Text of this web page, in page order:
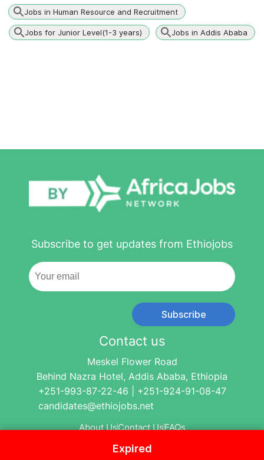
Expired
Jobs in Human Resource and Recruitment
Jobs for Junior Level(1-3 years) Jobs in Addis Ababa
Subscribe to get updates from Ethiojobs
Subscribe
Contact us
Meskel Flower Road
Behind Nazra Hotel, Addis Ababa, Ethiopia
+251-993-87-22-46 | +251-924-91-08-47
candidates@ethiojobs.net
About UsContact UsFAQs